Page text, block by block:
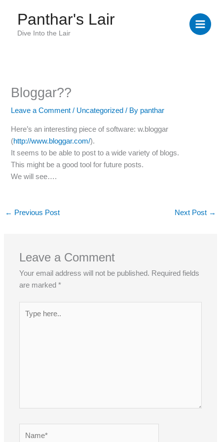
content
Panthar's Lair
Dive Into the Lair
Bloggar??
Leave a Comment / Uncategorized / By panthar
Here’s an interesting piece of software: w.bloggar
(http://www.bloggar.com/).
It seems to be able to post to a wide variety of blogs.
This might be a good tool for future posts.
We will see….
← Previous Post Next Post →
Leave a Comment
Your email address will not be published. Required fields
are marked*
here..